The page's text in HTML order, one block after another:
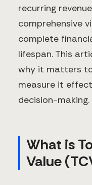
recurring
comprehensive
complete
lifespan. This
why it matters
measure it
decision-making.
What is
Value